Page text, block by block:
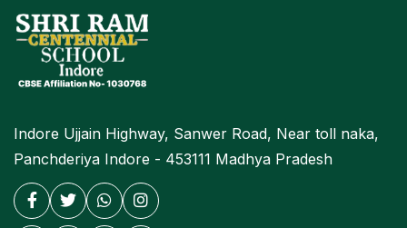
Indore Ujjain Highway, Sanwer Road, Near toll naka,
Panchderiya Indore - 453111 Madhya Pradesh